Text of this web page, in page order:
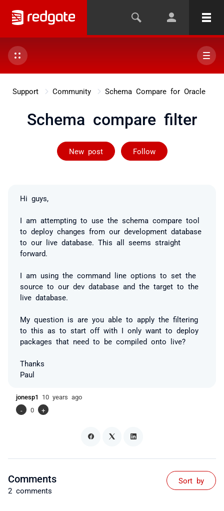
Support Community Schema Compare for Oracle
Schema compare filter
New post Follow
Followed by 2
Hi guys,
I am attempting to use the schema compare tool
to deploy changes from our development database
to our live database. This all seems straight
forward.
I am using the command line options to set the
source to our dev database and the target to the
live database.
My question is are you able to apply the filtering
to this as to start off with I only want to deploy
packages that need to be compiled onto live?
Thanks
Paul
jonesp1 10 years ago
-
0 +
Comments
2 comments
Sort by